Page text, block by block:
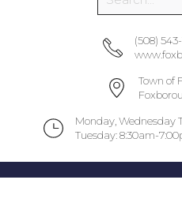
(508)
Town of
Monday, Wednesday
Tuesday: 8:30am-